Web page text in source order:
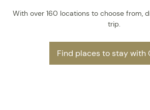
With over 160 locations to choose from,
trip.
Find places to stay with